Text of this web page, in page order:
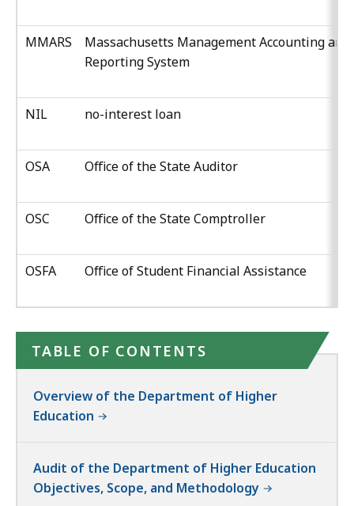
MMARS
Massachusetts Management Accounting and
Reporting System
NIL no-interest loan
OSA Office of the State Auditor
OSC Office of the State Comptroller
OSFA Office of Student Financial Assistance
TABLE OF CONTENTS
Overview of the Department of Higher
Education
Audit of the Department of Higher Education
Objectives, Scope, and Methodology